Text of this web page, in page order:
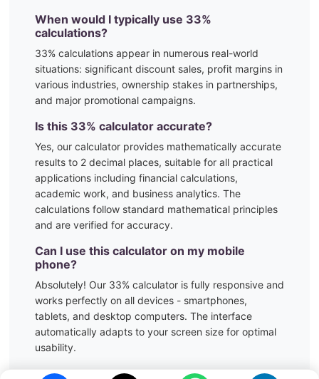
When would I typically use 33%
calculations?
33% calculations appear in numerous real-world
situations: significant discount sales, profit margins in
various industries, ownership stakes in partnerships,
and major promotional campaigns.
Is this 33% calculator accurate?
Yes, our calculator provides mathematically accurate
results to 2 decimal places, suitable for all practical
applications including financial calculations,
academic work, and business analytics. The
calculations follow standard mathematical principles
and are verified for accuracy.
Can I use this calculator on my mobile
phone?
Absolutely! Our 33% calculator is fully responsive and
works perfectly on all devices - smartphones,
tablets, and desktop computers. The interface
automatically adapts to your screen size for optimal
usability.